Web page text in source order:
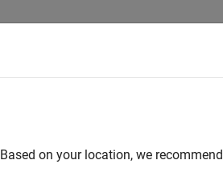
on your location, we recommend